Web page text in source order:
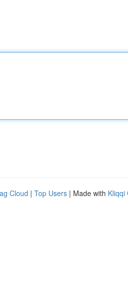
Cloud | Top Users | Made with Kliqqi